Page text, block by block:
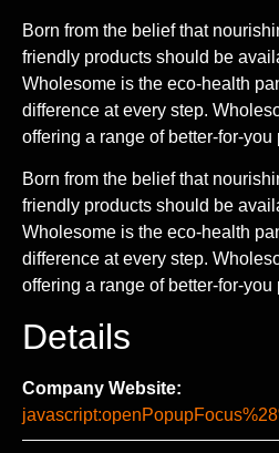
Born from the belief that
friendly products should be
Wholesome is the eco-health
difference at every step.
offering a range of better-for-
Born from the belief that
friendly products should be
Wholesome is the eco-health
difference at every step.
offering a range of better-for-you
Details
Company Website: